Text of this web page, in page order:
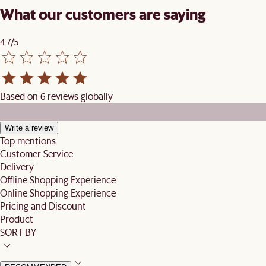
What our customers are saying
4.7/5
Based on 6 reviews globally
Write a review
Top mentions
Customer Service
Delivery
Offline Shopping Experience
Online Shopping Experience
Pricing and Discount
Product
SORT BY